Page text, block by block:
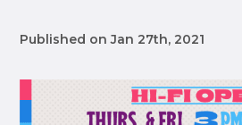
Published on Jan 27th, 2021